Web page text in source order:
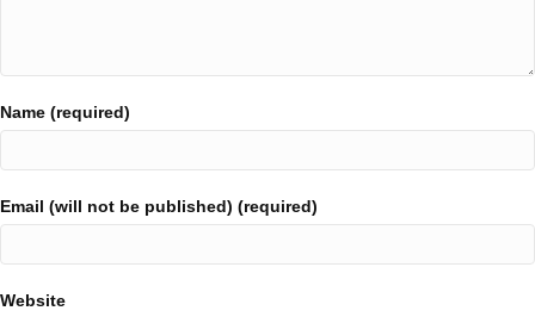
Name (required)
Email (will not be published) (required)
Website